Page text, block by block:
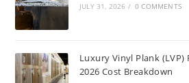
JULY 31, 2026 / 0 COMMENTS
Luxury Vinyl Plank
2026 Cost Breakdown